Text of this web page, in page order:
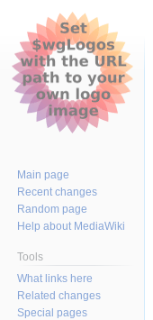
Main page
Recent changes
Random page
Help about MediaWiki
Tools
What links here
Related changes
Special pages